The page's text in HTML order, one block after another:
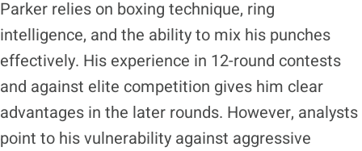
Parker relies on boxing technique, ring
intelligence, and the ability to mix his punches
effectively. His experience in 12-round contests
and against elite competition gives him clear
advantages in the later rounds. However, analysts
point to his vulnerability against aggressive